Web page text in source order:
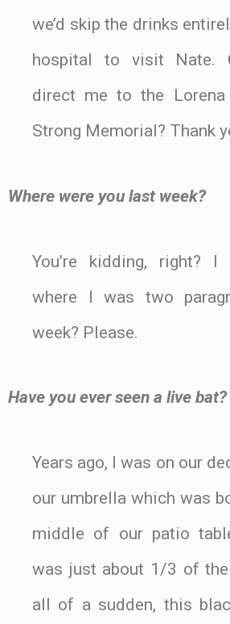
we’d skip the drinks
hospital to visit Nate.
direct me to the
Strong Memorial? Thank
Where were you last week?
You’re kidding, right? I
where I was two
week? Please.
Have you ever seen a live bat?
Years ago, I was on our
our umbrella which was
middle of our patio
was just about 1/3 of the
all of a sudden, this